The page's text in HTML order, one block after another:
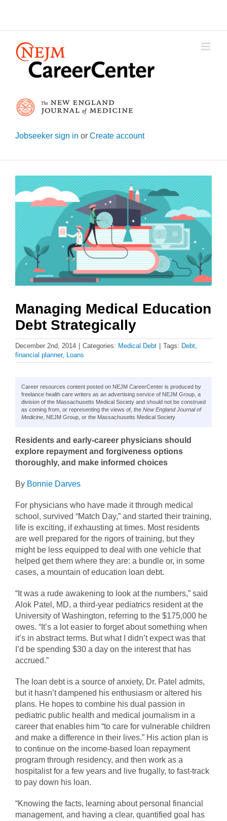
Jobseeker sign in or Create account
View
Larger
Image
Managing Medical Education
Debt Strategically
December 2nd, 2014 Categories: Medical Debt Tags: Debt,
financial planner, Loans
Career resources content posted on NEJM CareerCenter is produced by
freelance health care writers as an advertising service of NEJM Group, a
division of the Massachusetts Medical Society and should not be construed
as coming from, or representing the views of, the New England Journal of
Medicine , NEJM Group, or the Massachusetts Medical Society
Residents and early-career physicians should
explore repayment and forgiveness options
thoroughly, and make informed choices
By Bonnie Darves
For physicians who have made it through medical
school, survived “Match Day,” and started their training,
life is exciting, if exhausting at times. Most residents
are well prepared for the rigors of training, but they
might be less equipped to deal with one vehicle that
helped get them where they are: a bundle or, in some
cases, a mountain of education loan debt.
“It was a rude awakening to look at the numbers,” said
Alok Patel, MD, a third-year pediatrics resident at the
University of Washington, referring to the $175,000 he
owes. “It’s a lot easier to forget about something when
it’s in abstract terms. But what I didn’t expect was that
I’d be spending $30 a day on the interest that has
accrued.”
The loan debt is a source of anxiety, Dr. Patel admits,
but it hasn’t dampened his enthusiasm or altered his
plans. He hopes to combine his dual passion in
pediatric public health and medical journalism in a
career that enables him “to care for vulnerable children
and make a difference in their lives.” His action plan is
to continue on the income-based loan repayment
program through residency, and then work as a
hospitalist for a few years and live frugally, to fast-track
to pay down his loan.
“Knowing the facts, learning about personal financial
management, and having a clear, quantified goal has